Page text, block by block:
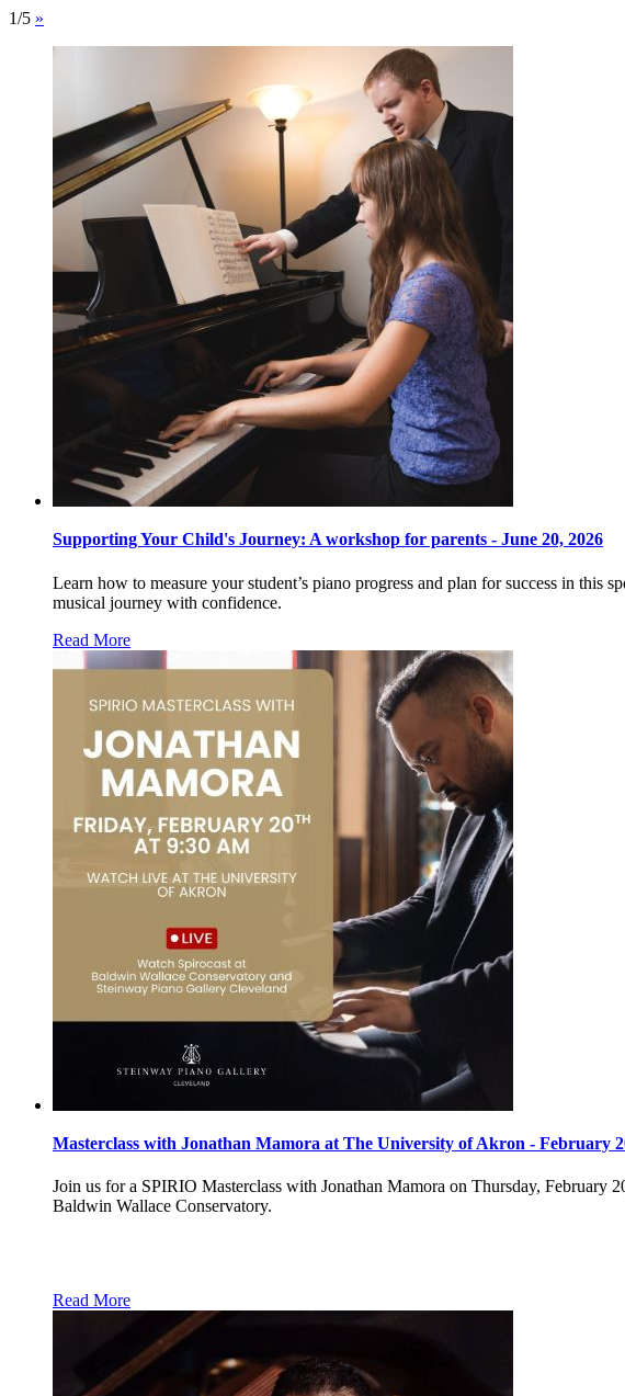
1/5 »
Supporting Your Child's Journey: A workshop for parents - June 20, 2026
Learn how to measure your student’s piano progress and plan for success in
musical journey with confidence.
Read More
Masterclass with Jonathan Mamora at The University of Akron - February
Join us for a SPIRIO Masterclass with Jonathan Mamora on Thursday,
Baldwin Wallace Conservatory.
Read More